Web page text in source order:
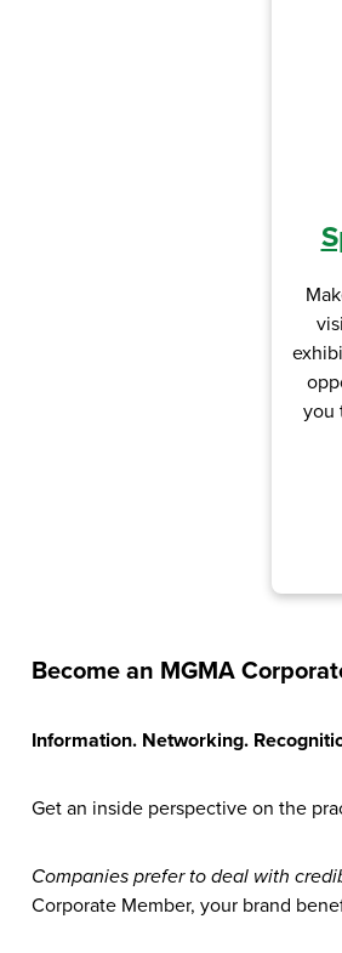
you
Become an MGMA
Information. Networking.
Get an inside perspective on the
Companies prefer to deal with
Corporate Member, your brand